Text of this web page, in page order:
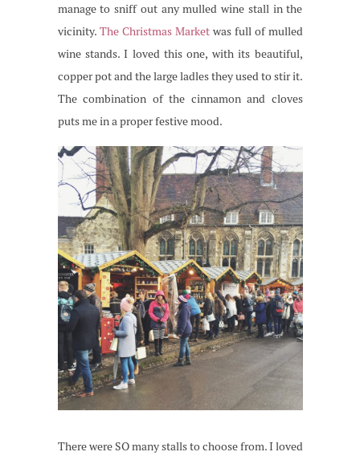
manage to sniff out any mulled wine stall in the
vicinity. The Christmas Marketwas full of mulled
wine stands. I loved this one, with its beautiful,
copper pot and the large ladles they used to stir it.
The combination of the cinnamon and cloves
puts me in a proper festive mood.
There were SO many stalls to choose from. I loved